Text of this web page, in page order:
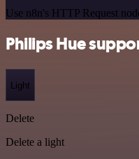
Use n8n's HTTP Request
Philips Hue
Light
Delete
Delete a light